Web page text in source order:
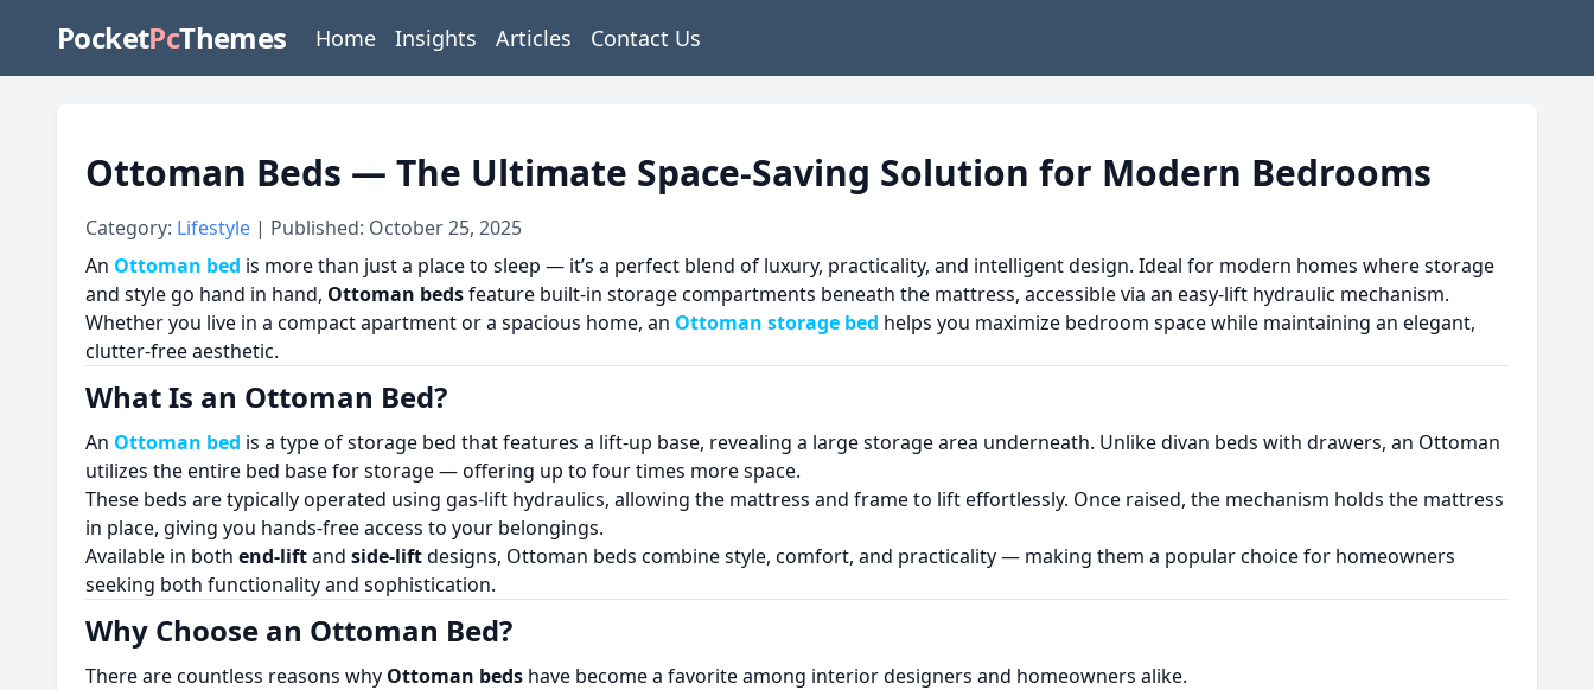
PocketPcThemes Home Insights Articles Contact Us
Ottoman Beds — The Ultimate Space-Saving Solution for Modern Bedrooms
Category: Lifestyle | Published: October 25, 2025
An Ottoman bed is more than just a place to sleep — it’s a perfect blend of luxury, practicality, and intelligent design. Ideal for modern homes where storage
and style go hand in hand, Ottoman bedsfeature built-in storage compartments beneath the mattress, accessible via an easy-lift hydraulic mechanism.
Whether you live in a compact apartment or a spacious home, an Ottoman storage bed helps you maximize bedroom space while maintaining an elegant,
clutter-free aesthetic.
What Is an Ottoman Bed?
An Ottoman bed is a type of storage bed that features a lift-up base, revealing a large storage area underneath. Unlike divan beds with drawers, an Ottoman
utilizes the entire bed base for storage — offering up to four times more space.
These beds are typically operated using gas-lift hydraulics, allowing the mattress and frame to lift effortlessly. Once raised, the mechanism holds the mattress
in place, giving you hands-free access to your belongings.
Available in both end-liftand side-liftdesigns, Ottoman beds combine style, comfort, and practicality — making them a popular choice for homeowners
seeking both functionality and sophistication.
Why Choose an Ottoman Bed?
There are countless reasons why Ottoman beds have become a favorite among interior designers and homeowners alike.